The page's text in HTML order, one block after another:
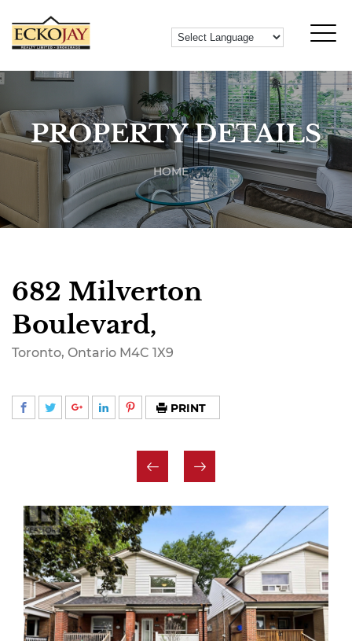
PROPERTY DETAILS
HOME
682 Milverton
Boulevard,
Toronto, Ontario M4C 1X9
PRINT